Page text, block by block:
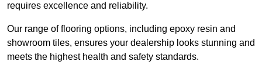
requires excellence and reliability.
Our range of flooring options, including epoxy resin and
showroom tiles, ensures your dealership looks stunning and
meets the highest health and safety standards.